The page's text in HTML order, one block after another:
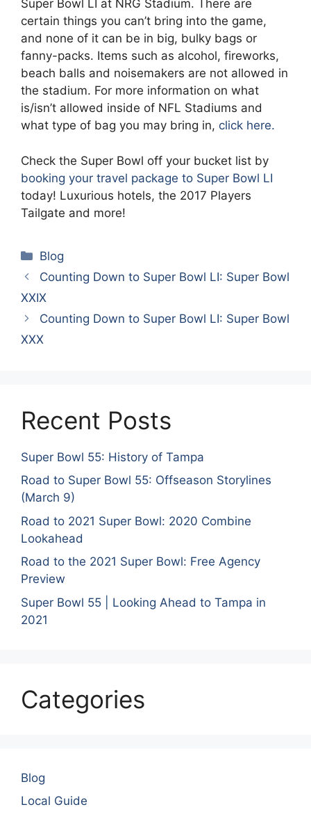
Super Bowl LI at NRG Stadium. There are
certain things you can’t bring into the game,
and none of it can be in big, bulky bags or
fanny-packs. Items such as alcohol, fireworks,
beach balls and noisemakers are not allowed in
the stadium. For more information on what
is/isn’t allowed inside of NFL Stadiums and
what type of bag you may bring in, click here.
Check the Super Bowl off your bucket list by
booking your travel package to Super Bowl LI
today! Luxurious hotels, the 2017 Players
Tailgate and more!
Categories
Blog
Counting Down to Super Bowl LI: Super Bowl
XXIX
Counting Down to Super Bowl LI: Super Bowl
XXX
Recent Posts
Super Bowl 55: History of Tampa
Road to Super Bowl 55: Offseason Storylines
(March 9)
Road to 2021 Super Bowl: 2020 Combine
Lookahead
Road to the 2021 Super Bowl: Free Agency
Preview
Super Bowl 55 | Looking Ahead to Tampa in
2021
Categories
Blog
Local Guide